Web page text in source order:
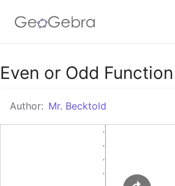
Google Classroom
GeoGebra Classroom
Even or Odd Function
Author: Mr. Becktold